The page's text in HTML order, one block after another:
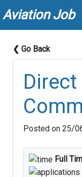
Aviation Job
❮ Go Back
Direct
Posted on 25/
Full